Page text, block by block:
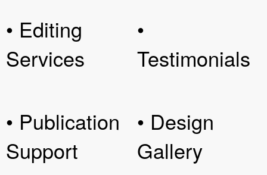
• Editing
Services
• Publication
Support
•
Testimonials
• Design
Gallery